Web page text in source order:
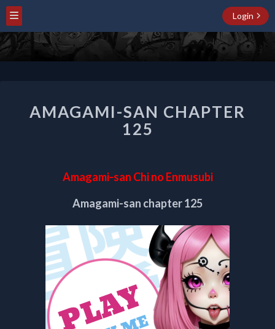
Login
SAN
CHAPTER
125
AMAGAMI-SAN CHAPTER
125
Amagami-san Chi no Enmusubi
Amagami-san chapter 125